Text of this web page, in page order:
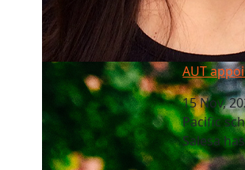
AUT appoints Dr Damon Salesa
AUT
15 Nov,
Pacific
Salesa